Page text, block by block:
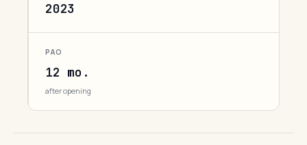
2023
PAO
12 mo.
after opening